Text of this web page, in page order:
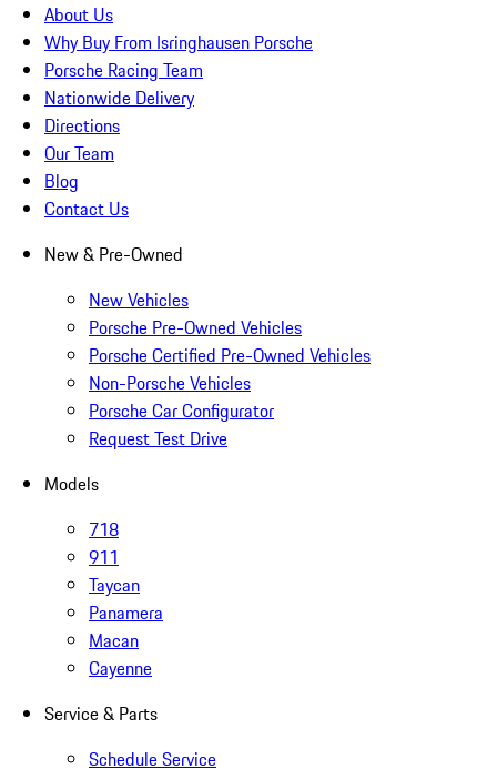
About Us
Why Buy From Isringhausen Porsche
Porsche Racing Team
Nationwide Delivery
Directions
Our Team
Blog
Contact Us
New & Pre-Owned
New Vehicles
Porsche Pre-Owned Vehicles
Porsche Certified Pre-Owned Vehicles
Non-Porsche Vehicles
Porsche Car Configurator
Request Test Drive
Models
718
911
Taycan
Panamera
Macan
Cayenne
Service & Parts
Schedule Service